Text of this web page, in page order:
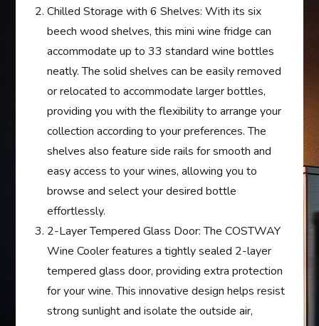
Chilled Storage with 6 Shelves: With its six
beech wood shelves, this mini wine fridge can
accommodate up to 33 standard wine bottles
neatly. The solid shelves can be easily removed
or relocated to accommodate larger bottles,
providing you with the flexibility to arrange your
collection according to your preferences. The
shelves also feature side rails for smooth and
easy access to your wines, allowing you to
browse and select your desired bottle
effortlessly.
2-Layer Tempered Glass Door: The COSTWAY
Wine Cooler features a tightly sealed 2-layer
tempered glass door, providing extra protection
for your wine. This innovative design helps resist
strong sunlight and isolate the outside air,